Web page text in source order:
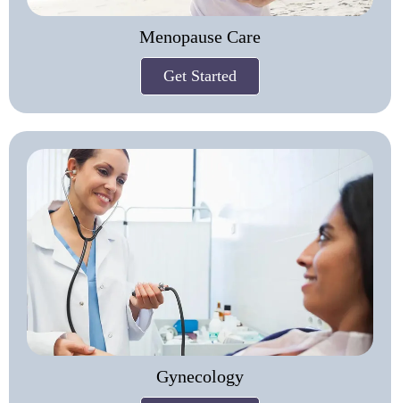
Menopause Care
Get Started
Gynecology